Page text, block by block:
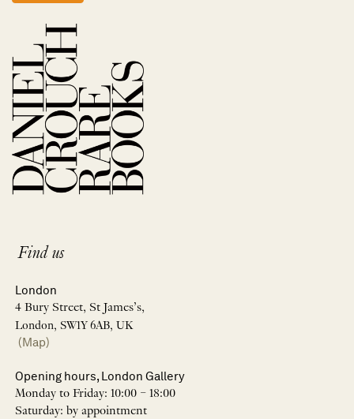
Find us
London
4 Bury Street, St James’s,
London, SW1Y 6AB, UK
(Map)
Opening hours, London Gallery
Monday to Friday: 10:00 – 18:00
Saturday: by appointment